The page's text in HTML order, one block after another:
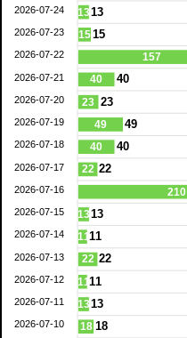
13
15
157
40
23
49
40
22
210
13
11
22
11
13
18
13
15
40
23
49
40
22
13
11
22
11
13
18
2026-07-24
2026-07-23
2026-07-22
2026-07-21
2026-07-20
2026-07-19
2026-07-18
2026-07-17
2026-07-16
2026-07-15
2026-07-14
2026-07-13
2026-07-12
2026-07-11
2026-07-10